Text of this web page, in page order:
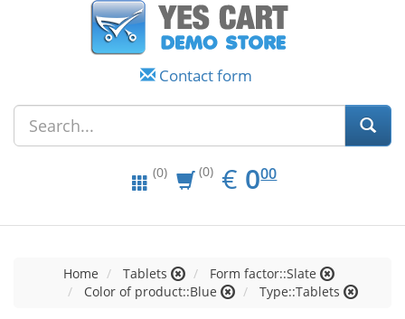
Contact form
(0) (0) € EUR
0.00
000
Home Tablets
Form factor::Slate
Color of product::Blue
Type::Tablets